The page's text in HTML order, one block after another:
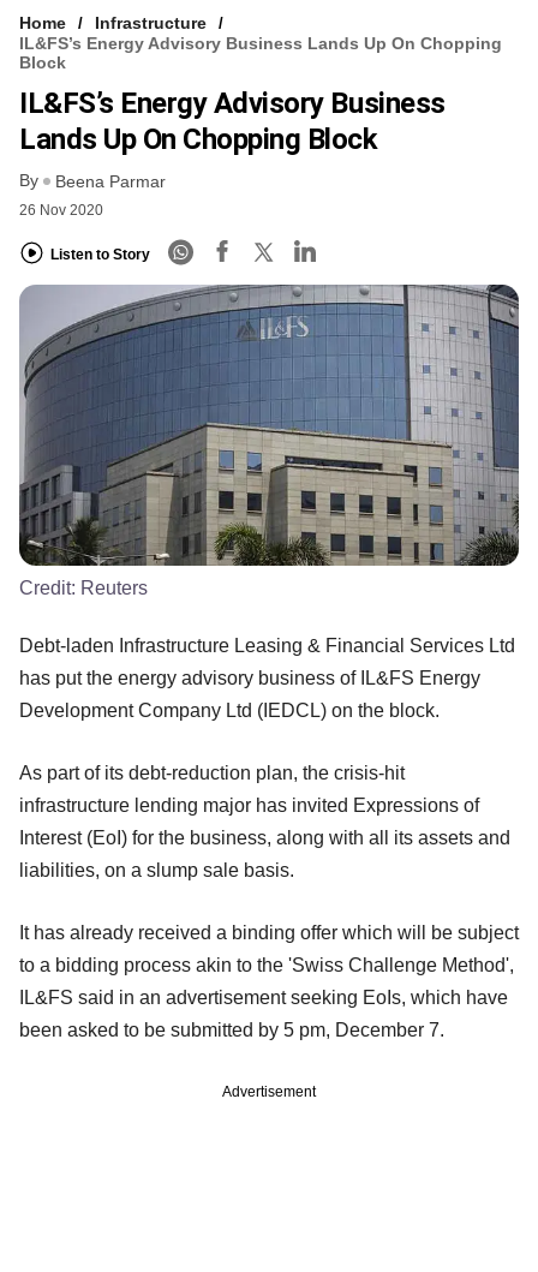
Home
Infrastructure
IL&FS’s Energy Advisory Business Lands Up On Chopping
Block
IL&FS’s Energy Advisory Business
Lands Up On Chopping Block
By Beena Parmar
26 Nov 2020
Listen to Story
Credit: Reuters
Debt-laden Infrastructure Leasing & Financial Services Ltd
has put the energy advisory business of IL&FS Energy
Development Company Ltd (IEDCL) on the block.
As part of its debt-reduction plan, the crisis-hit
infrastructure lending major has invited Expressions of
Interest (EoI) for the business, along with all its assets and
liabilities, on a slump sale basis.
It has already received a binding offer which will be subject
to a bidding process akin to the 'Swiss Challenge Method',
IL&FS said in an advertisement seeking EoIs, which have
been asked to be submitted by 5 pm, December 7.
Advertisement